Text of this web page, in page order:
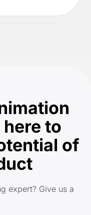
to
of
expert? Give us a